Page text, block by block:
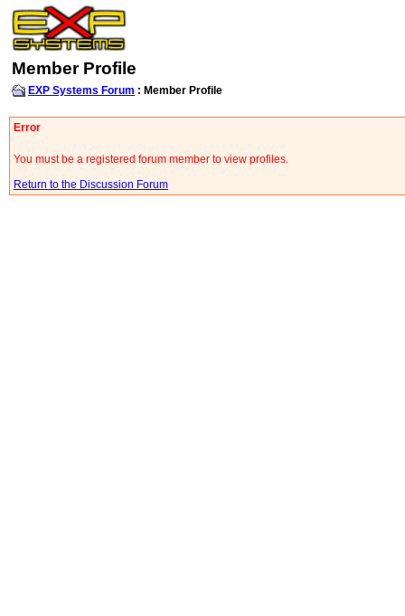
Member Profile
EXP Systems Forum : Member Profile
Error
You must be a registered forum member to view profiles.
Return to the Discussion Forum